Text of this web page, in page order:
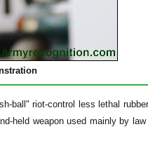
ball" riot-control less lethal
held weapon used mainly by